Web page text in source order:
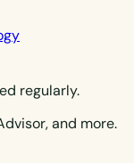
regularly.
and more.